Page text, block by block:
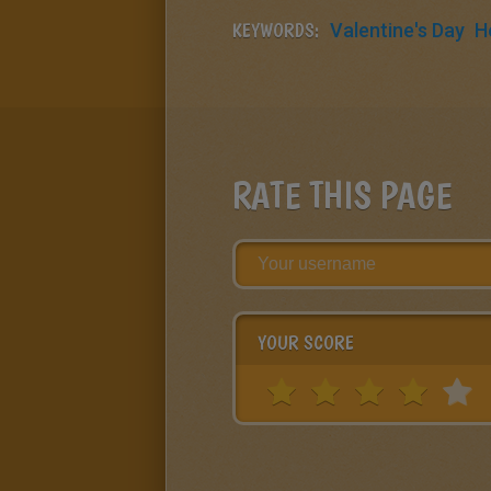
KEYWORDS: Valentine's Day
RATE THIS PAGE
YOUR SCORE